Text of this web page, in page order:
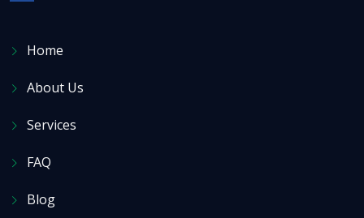
Home
About Us
Services
FAQ
Blog